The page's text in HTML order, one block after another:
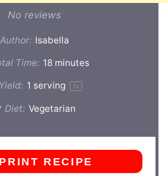
No reviews
Author: Isabella
Time: 18 minutes
Yield: 1 serving 1x
Diet: Vegetarian
PRINT RECIPE